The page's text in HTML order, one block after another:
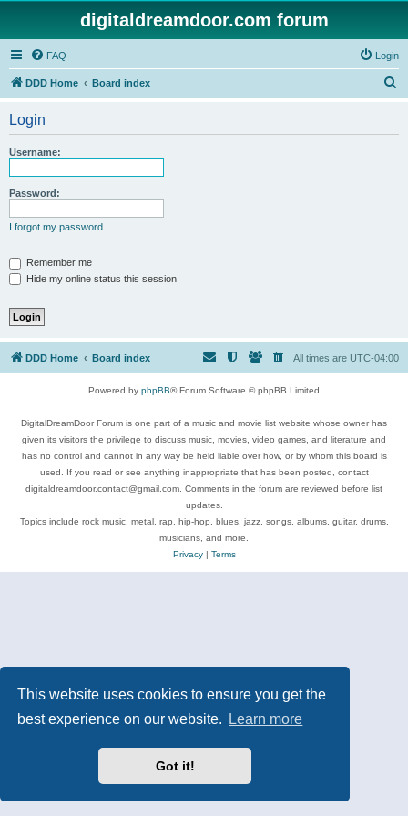
This website uses cookies to ensure you get the
best experience on our website.
Learn more
Got it!
digitaldreamdoor.com forum
FAQ Login
DDD Home Board index
Login
Username:
Password:
I forgot my password
Remember me
Hide my online status this session
DDD Home Board index All times are UTC-04:00
Powered by phpBB® Forum Software © phpBB Limited
DigitalDreamDoor Forum is one part of a music and movie list website whose owner has
given its visitors the privilege to discuss music, movies, video games, and literature and
has no control and cannot in any way be held liable over how, or by whom this board is
used. If you read or see anything inappropriate that has been posted, contact
digitaldreamdoor.contact@gmail.com. Comments in the forum are reviewed before list
updates.
Topics include rock music, metal, rap, hip-hop, blues, jazz, songs, albums, guitar, drums,
musicians, and more.
Privacy| Terms